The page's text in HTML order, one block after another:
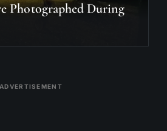
Photographed During
ADVERTISEMENT